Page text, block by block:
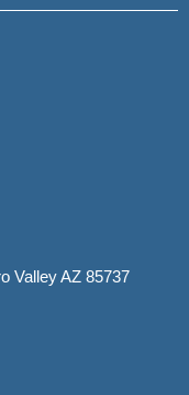
Valley AZ 85737